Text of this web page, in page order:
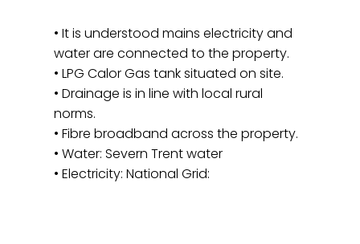
• It is understood mains electricity and
water are connected to the property.
• LPG Calor Gas tank situated on site.
• Drainage is in line with local rural
norms.
• Fibre broadband across the property.
• Water: Severn Trent water
• Electricity: National Grid: